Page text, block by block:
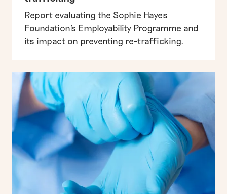
Business, human rights & labour exploitation
Report evaluating the Sophie Hayes
Foundation's Employability Programme and
its impact on preventing re-trafficking.